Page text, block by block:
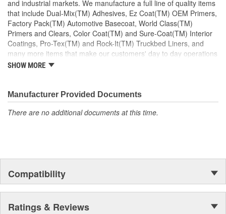
and industrial markets. We manufacture a full line of quality items
that include Dual-Mix(TM) Adhesives, Ez Coat(TM) OEM Primers,
Factory Pack(TM) Automotive Basecoat, World Class(TM)
Primers and Clears, Color Coat(TM) and Sure-Coat(TM) Interior
Coatings, Pro-Tex(TM) and Rock-It(TM) Truckbed Liners, and
many more items that make our customers' day to day operations
run smoother. Our products are defined by quality to exceed our
SHOW MORE
Manufacturer Provided Documents
There are no additional documents at this time.
Compatibility
Ratings & Reviews